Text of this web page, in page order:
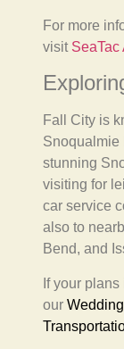
For more
visit SeaTac
Fall City is
Snoqualmie
stunning
visiting for
car service
also to
Bend, and
If your
our